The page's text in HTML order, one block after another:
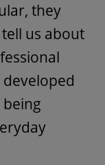
they
us about